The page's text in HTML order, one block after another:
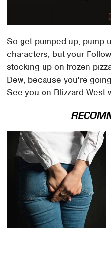
So get pumped up, pump
characters, but your
stocking up on frozen
Dew, because you're
See you on Blizzard West